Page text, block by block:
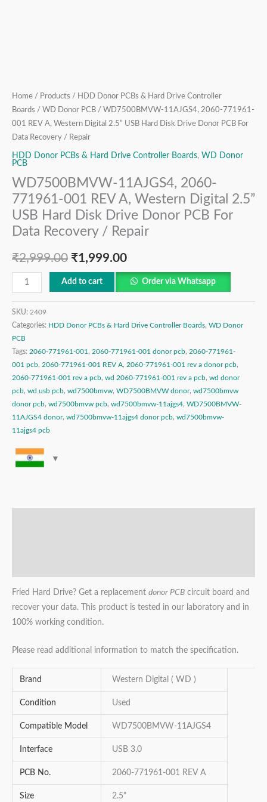
Home / Products / HDD Donor PCBs & Hard Drive Controller
Boards / WD Donor PCB / WD7500BMVW-11AJGS4, 2060-771961-
001 REV A, Western Digital 2.5” USB Hard Disk Drive Donor PCB For
Data Recovery / Repair
HDD Donor PCBs & Hard Drive Controller Boards, WD Donor
PCB
WD7500BMVW-11AJGS4, 2060-
771961-001 REV A, Western Digital 2.5”
USB Hard Disk Drive Donor PCB For
Data Recovery / Repair
₹2,999.00 ₹1,999.00
Recovery
/
Repair
Add to cart Order via Whatsapp
SKU: 2409
Categories: HDD Donor PCBs & Hard Drive Controller Boards, WD Donor
PCB
Tags: 2060-771961-001 , 2060-771961-001 donor pcb, 2060-771961-
001 pcb, 2060-771961-001 REV A, 2060-771961-001 rev a donor pcb,
2060-771961-001 rev a pcb, wd 2060-771961-001 rev a pcb, wd donor
pcb, wd usb pcb, wd7500bmvw, WD7500BMVW donor, wd7500bmvw
donor pcb, wd7500bmvw pcb, wd7500bmvw-11ajgs4, WD7500BMVW-
11AJGS4 donor, wd7500bmvw-11ajgs4 donor pcb, wd7500bmvw-
11ajgs4 pcb
Fried Hard Drive? Get a replacement donor PCB circuit board and
recover your data. This product is tested in our laboratory and in
100% working condition.
Please read additional information to match the specification.
Brand Western Digital ( WD )
Condition Used
Compatible Model WD7500BMVW-11AJGS4
Interface USB 3.0
PCB No. 2060-771961-001 REV A
Size 2.5"